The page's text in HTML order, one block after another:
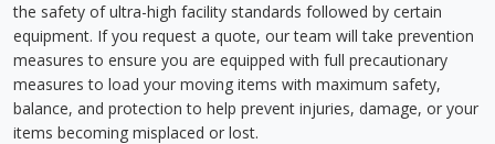
the safety of ultra-high facility standards followed by certain
equipment. If you request a quote, our team will take prevention
measures to ensure you are equipped with full precautionary
measures to load your moving items with maximum safety,
balance, and protection to help prevent injuries, damage, or your
items becoming misplaced or lost.